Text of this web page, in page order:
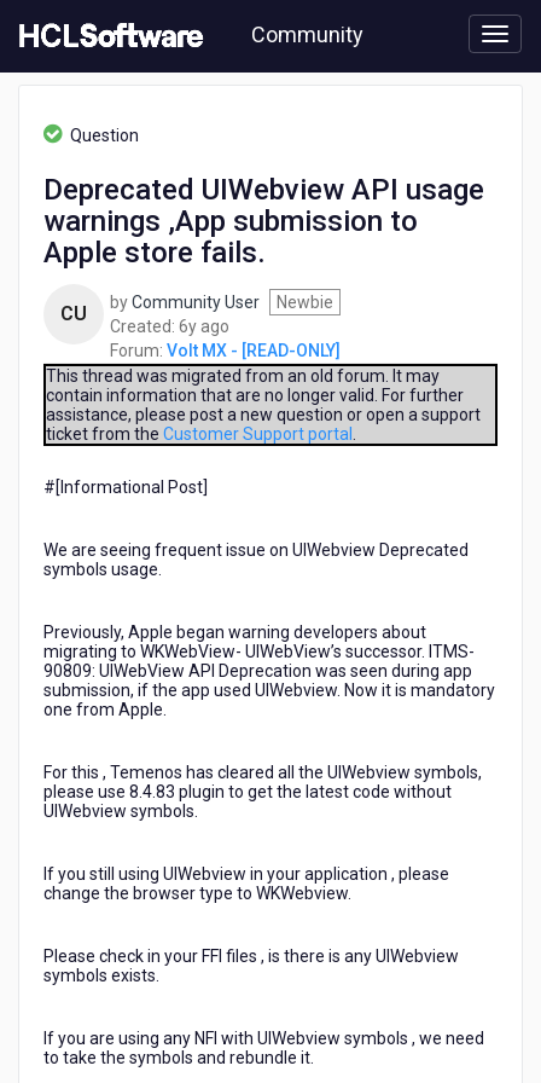
to
content
Community
[READ-
Deprecated
warnings
submission
Question
Deprecated UIWebview API usage
warnings ,App submission to
Apple store fails.
CU byCommunity User
Newbie
Created: 6y ago
years
ago
Forum: Volt MX - [READ-ONLY]
This thread was migrated from an old forum. It may
contain information that are no longer valid. For further
assistance, please post a new question or open a support
ticket from the Customer Support portal
#[Informational Post]​
We are seeing frequent issue on UIWebview Deprecated
symbols usage.
Previously, Apple began warning developers about
migrating to WKWebView- UIWebView’s successor. ITMS-
90809: UIWebView API Deprecation was seen during app
submission, if the app used UIWebview. Now it is mandatory
one from Apple.
For this , Temenos has cleared all the UIWebview symbols,
please use 8.4.83 plugin to get the latest code without
UIWebview symbols.
If you still using UIWebview in your application , please
change the browser type to WKWebview.
Please check in your FFI files , is there is any UIWebview
symbols exists.
If you are using any NFI with UIWebview symbols , we need
to take the symbols and rebundle it.